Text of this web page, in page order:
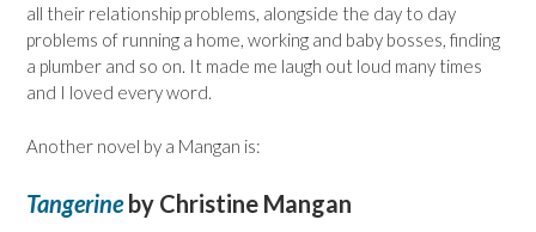
all their relationship problems, alongside the day to day
problems of running a home, working and baby bosses, finding
a plumber and so on. It made me laugh out loud many times
and I loved every word.
Another novel by a Mangan is:
Tangerineby Christine Mangan